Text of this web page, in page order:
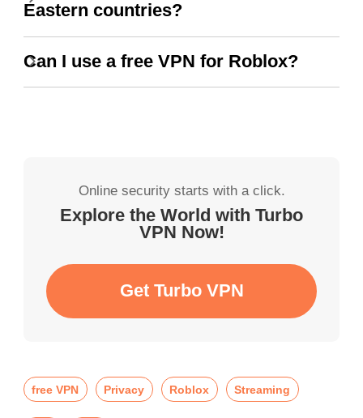
Eastern countries?
Can I use a free VPN for Roblox?
Online security starts with a click.
Explore the World with Turbo
VPN Now!
Get Turbo VPN
free VPN Privacy Roblox Streaming